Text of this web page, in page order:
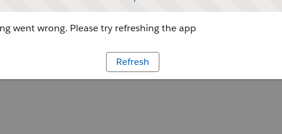
went wrong. Please try refreshing the app
Refresh